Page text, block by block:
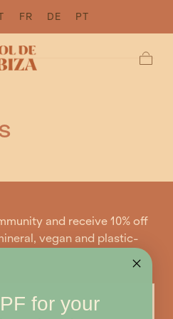
FR DE PT
and receive 10% off
vegan and plastic-
for your